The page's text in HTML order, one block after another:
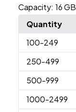
Capacity: 16 GB
Quantity
100-249
250-499
500-999
1000-2499